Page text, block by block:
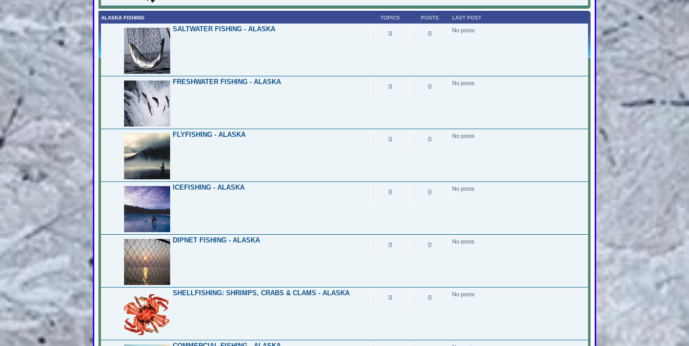
ALASKA FISHING TOPICS POSTS LAST POST
SALTWATER FISHING - ALASKA
0 0 No posts
FRESHWATER FISHING - ALASKA
0 0 No posts
FLYFISHING - ALASKA
0 0 No posts
ICEFISHING - ALASKA
0 0 No posts
DIPNET FISHING - ALASKA
0 0 No posts
SHELLFISHING: SHRIMPS, CRABS & CLAMS - ALASKA
0 0 No posts